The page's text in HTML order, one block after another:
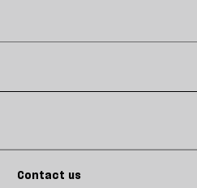
Contact us